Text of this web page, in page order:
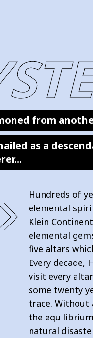
from
as a
Hundreds of
elemental
Klein
elemental
five altars
Every decade,
visit every
some twenty
trace. Without
the
natural